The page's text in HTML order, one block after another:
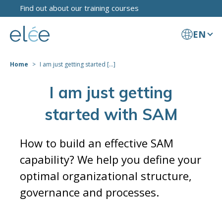
Find out about our training courses
EN
Home I am just getting started [...]
I am just getting
started with SAM
How to build an effective SAM
capability? We help you define your
optimal organizational structure,
governance and processes.